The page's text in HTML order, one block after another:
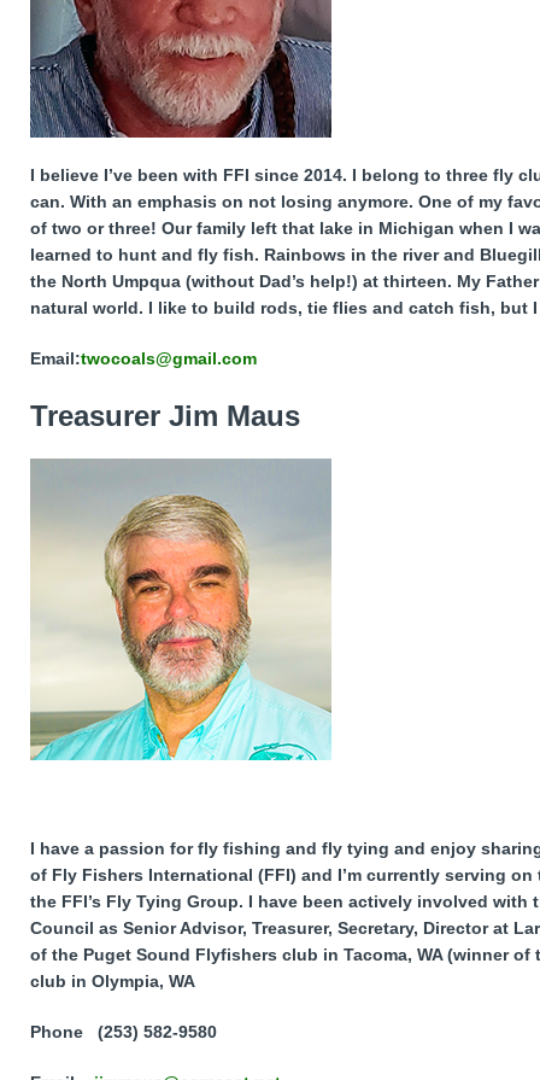
I believe I’ve been with FFI since 2014. I belong to three fly
can. With an emphasis on not losing anymore. One of my
of two or three! Our family left that lake in Michigan when I
learned to hunt and fly fish. Rainbows in the river and
the North Umpqua (without Dad’s help!) at thirteen. My
natural world. I like to build rods, tie flies and catch fish, but
Email:twocoals@gmail.com
Treasurer Jim Maus
I have a passion for fly fishing and fly tying and enjoy
of Fly Fishers International (FFI) and I’m currently serving
the FFI’s Fly Tying Group. I have been actively involved
Council as Senior Advisor, Treasurer, Secretary, Director at
of the Puget Sound Flyfishers club in Tacoma, WA (winner
club in Olympia, WA
Phone (253) 582-9580